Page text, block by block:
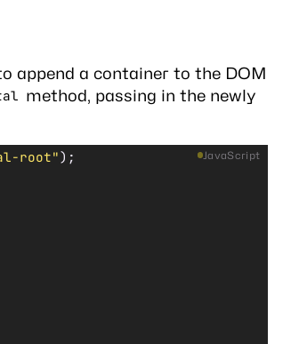
append a container to the DOM
method, passing in the newly
root"); JavaScript